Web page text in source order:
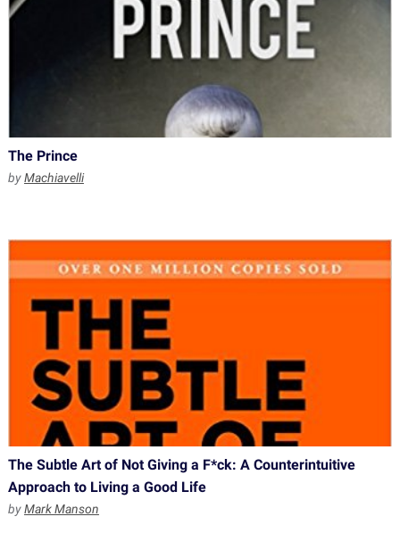
The Prince
byMachiavelli
The Subtle Art of Not Giving a F*ck: A Counterintuitive
Approach to Living a Good Life
byMark Manson